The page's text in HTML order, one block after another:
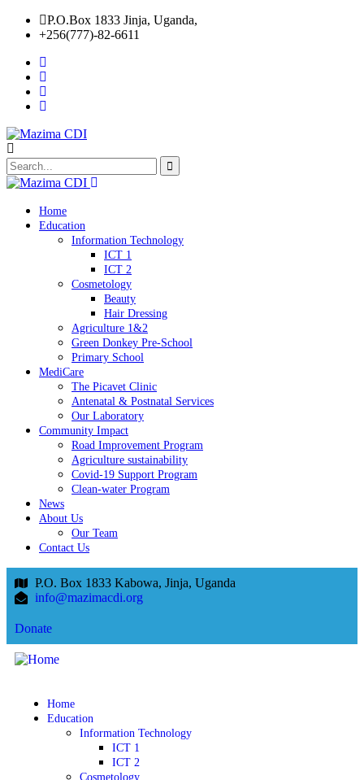
P.O.Box 1833 Jinja, Uganda,
+256(777)-82-6611
Home
Education
Information Technology
ICT 1
ICT 2
Cosmetology
Beauty
Hair Dressing
Agriculture 1&2
Green Donkey Pre-School
Primary School
MediCare
The Picavet Clinic
Antenatal & Postnatal Services
Our Laboratory
Community Impact
Road Improvement Program
Agriculture sustainability
Covid-19 Support Program
Clean-water Program
News
About Us
Our Team
Contact Us
P.O. Box 1833 Kabowa, Jinja, Uganda
info@mazimacdi.org
Donate
Home
Education
Information Technology
ICT 1
ICT 2
Cosmetology